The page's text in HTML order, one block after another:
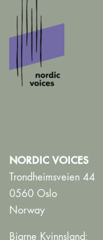
NORDIC VOICES
Trondheimsveien 44
0560 Oslo
Norway
Bjarne Kvinnsland: